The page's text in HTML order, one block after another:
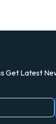
Get Latest